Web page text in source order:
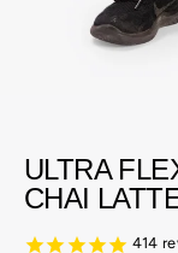
ULTRA
CHAI
414